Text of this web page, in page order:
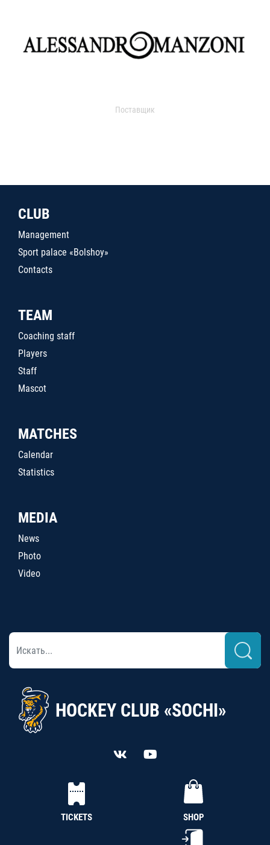
Поставщик
CLUB
Management
Sport palace «Bolshoy»
Contacts
TEAM
Coaching staff
Players
Staff
Mascot
MATCHES
Calendar
Statistics
MEDIA
News
Photo
Video
HOCKEY CLUB «SOCHI»
TICKETS SHOP